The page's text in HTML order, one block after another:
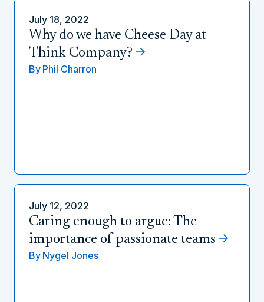
July 18, 2022
Why do we have Cheese Day at
Think Company?
By Phil Charron
July 12, 2022
Caring enough to argue: The
importance of passionate teams
By Nygel Jones